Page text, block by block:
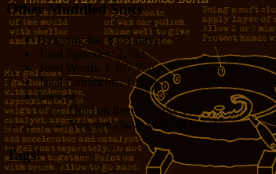
Other Muddled Stats
Blogging for:8331 days!
Total Episodes: 2,762
Total Words: 1,197,756
Total Comments:12,086
Uses of:
Hold on there, Sparky!:
You don't have to thank me:37
Tags!